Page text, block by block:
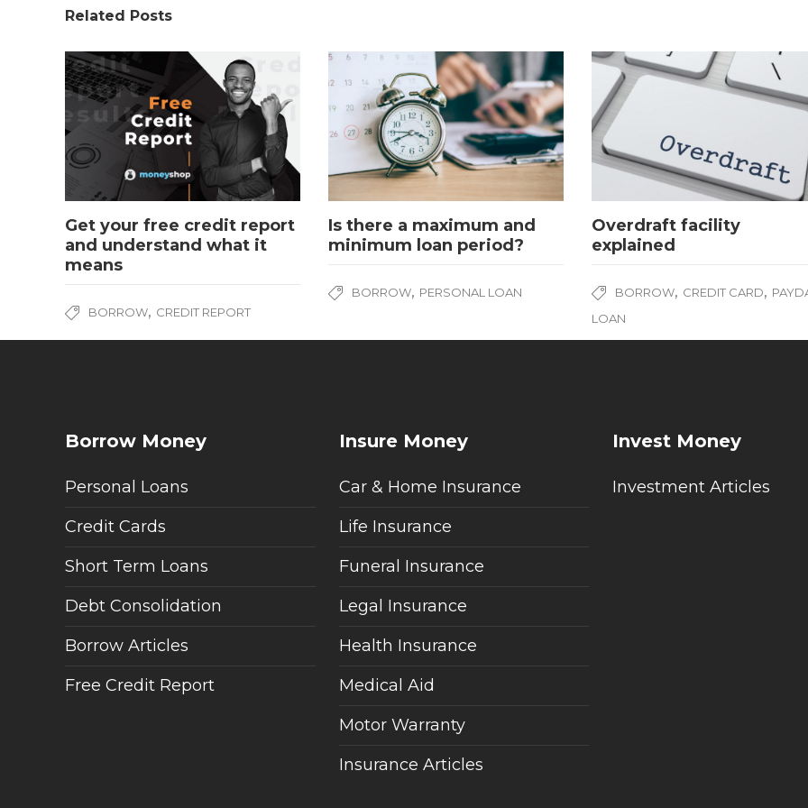
Related Posts
Get your free credit report
and understand what it
means
BORROW, CREDIT REPORT
Is there a maximum and
minimum loan period?
BORROW, PERSONAL LOAN
Overdraft facility
explained
BORROW, CREDIT CARD,
LOAN
Borrow Money
Personal Loans
Credit Cards
Short Term Loans
Debt Consolidation
Borrow Articles
Free Credit Report
Insure Money
Car & Home Insurance
Life Insurance
Funeral Insurance
Legal Insurance
Health Insurance
Medical Aid
Motor Warranty
Insurance Articles
Invest Money
Investment Articles